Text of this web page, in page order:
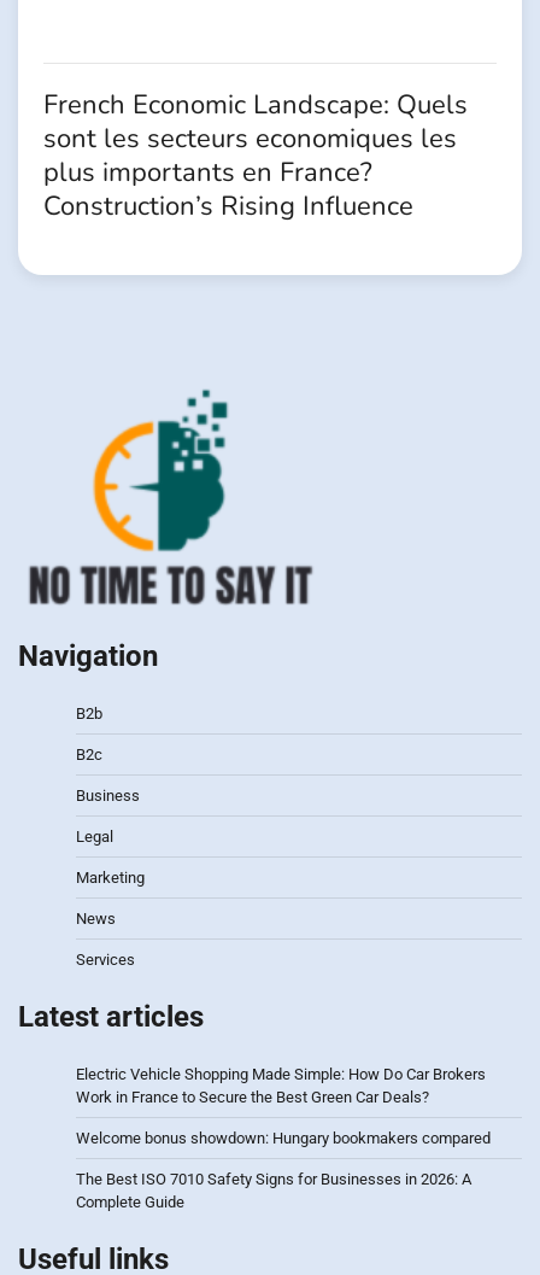
French Economic Landscape: Quels
sont les secteurs economiques les
plus importants en France?
Construction’s Rising Influence
Navigation
B2b
B2c
Business
Legal
Marketing
News
Services
Latest articles
Electric Vehicle Shopping Made Simple: How Do Car Brokers
Work in France to Secure the Best Green Car Deals?
Welcome bonus showdown: Hungary bookmakers compared
The Best ISO 7010 Safety Signs for Businesses in 2026: A
Complete Guide
Useful links